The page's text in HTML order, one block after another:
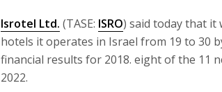
Isrotel Ltd. (TASE: ISRO) said today that it
hotels it operates in Israel from 19 to 30
financial results for 2018. eight of the 11
2022.